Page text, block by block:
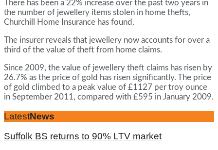
There has been a 22% increase over the past two years in
the number of jewellery items stolen in home thefts,
Churchill Home Insurance has found.
The insurer reveals that jewellery now accounts for over a
third of the value of theft from home claims.
Since 2009, the value of jewellery theft claims has risen by
26.7% as the price of gold has risen significantly. The price
of gold climbed to a peak value of £1127 per troy ounce
in September 2011, compared with £595 in January 2009.
LatestNews
Suffolk BS returns to 90% LTV market